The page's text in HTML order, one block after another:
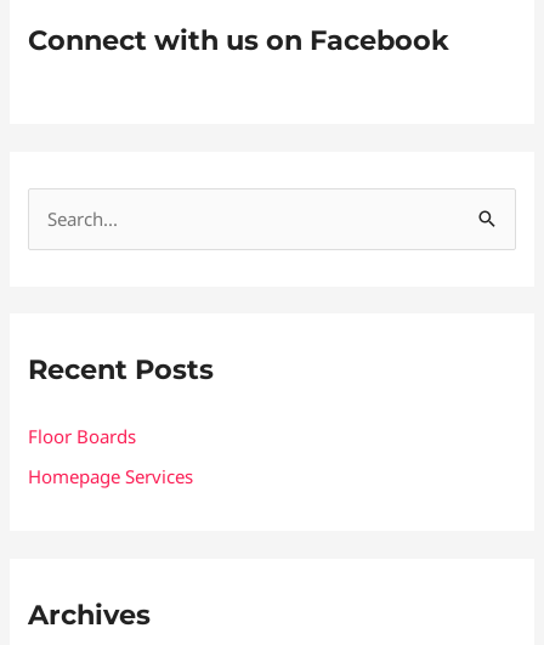
Connect with us on Facebook
c
f
o
Recent Posts
Floor Boards
Homepage Services
Archives